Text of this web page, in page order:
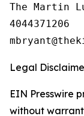
The Martin
4044371206
Legal
EIN Presswire
without